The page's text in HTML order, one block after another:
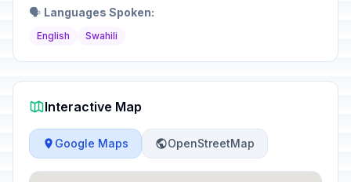
🗣️ Languages Spoken:
English Swahili
Interactive Map
Google Maps OpenStreetMap